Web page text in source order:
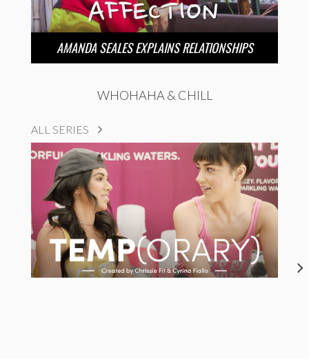
AMANDA SEALES EXPLAINS RELATIONSHIPS
WHOHAHA & CHILL
ALL SERIES